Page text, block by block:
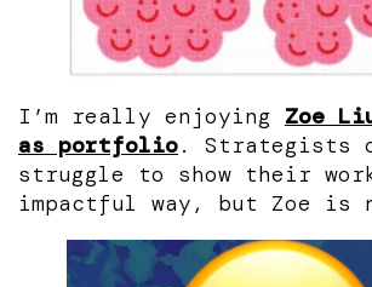
I’m really enjoying Zoe
as portfolio. Strategists
struggle to show their
impactful way, but Zoe